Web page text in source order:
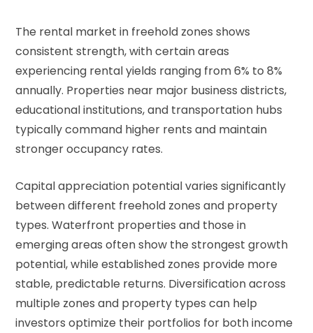
The rental market in freehold zones shows
consistent strength, with certain areas
experiencing rental yields ranging from 6% to 8%
annually. Properties near major business districts,
educational institutions, and transportation hubs
typically command higher rents and maintain
stronger occupancy rates.
Capital appreciation potential varies significantly
between different freehold zones and property
types. Waterfront properties and those in
emerging areas often show the strongest growth
potential, while established zones provide more
stable, predictable returns. Diversification across
multiple zones and property types can help
investors optimize their portfolios for both income